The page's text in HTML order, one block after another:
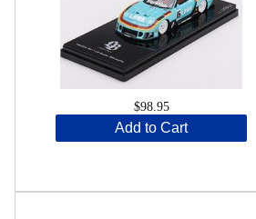
$98.95
Add to Cart